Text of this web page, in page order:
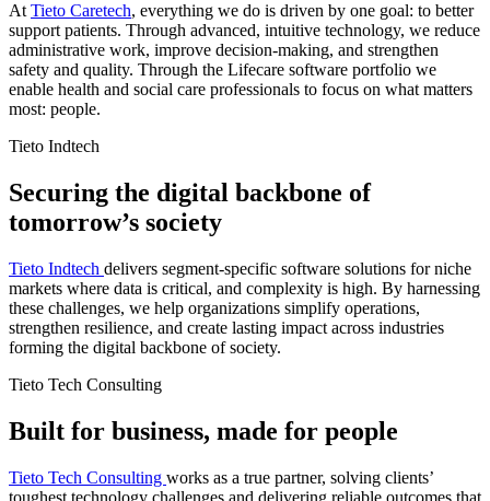
At Tieto Caretech, everything we do is driven by one goal: to better
support patients. Through advanced, intuitive technology, we reduce
administrative work, improve decision-making, and strengthen
safety and quality. Through the Lifecare software portfolio we
enable health and social care professionals to focus on what matters
most: people.
Tieto Indtech
Securing the digital backbone of
tomorrow’s society
Tieto Indtech delivers segment-specific software solutions for niche
markets where data is critical, and complexity is high. By harnessing
these challenges, we help organizations simplify operations,
strengthen resilience, and create lasting impact across industries
forming the digital backbone of society.
Tieto Tech Consulting
Built for business, made for people
Tieto Tech Consulting works as a true partner, solving clients’
toughest technology challenges and delivering reliable outcomes that